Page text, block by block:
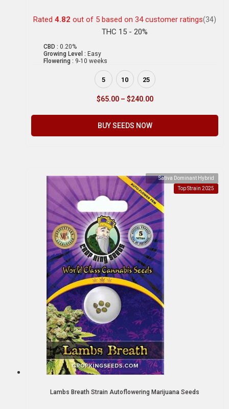
Rated 4.82 out of 5 based on 34customer ratings(34)
THC 15 - 20%
CBD : 0.20%
Growing Level : Easy
Flowering : 9-10 weeks
5 10 25
$65.00 – $240.00
BUY SEEDS NOW
Sativa Dominant Hybrid
Top Strain 2025
Lambs Breath Strain Autoflowering Marijuana Seeds